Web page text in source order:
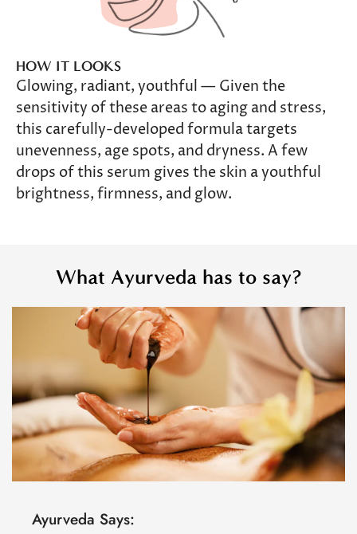
HOW IT LOOKS
Glowing, radiant, youthful — Given the
sensitivity of these areas to aging and stress,
this carefully-developed formula targets
unevenness, age spots, and dryness. A few
drops of this serum gives the skin a youthful
brightness, firmness, and glow.
What Ayurveda has to say?
Ayurveda Says: